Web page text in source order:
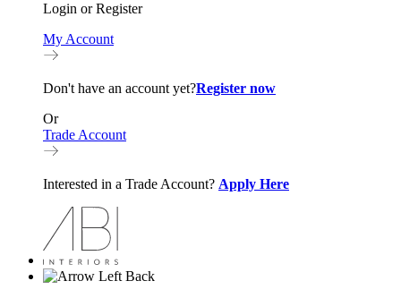
Login or Register
My Account
Don't have an account yet?Register now
Or
Trade Account
Interested in a Trade Account? Apply Here
Back